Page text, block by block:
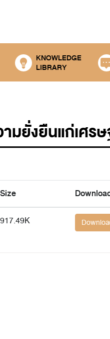
KNOWLEDGE
LIBRARY
มยั่งยืนแก่เศร
Size
917.49K